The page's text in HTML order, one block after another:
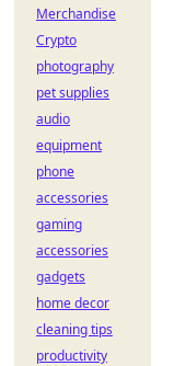
Merchandise
Crypto
photography
pet supplies
audio
equipment
phone
accessories
gaming
accessories
gadgets
home decor
cleaning tips
productivity